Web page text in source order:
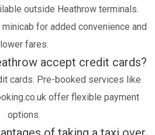
outside Heathrow terminals.
for added convenience and
lower fares.
accept credit cards?
cards. Pre-booked services like
offer flexible payment
options.